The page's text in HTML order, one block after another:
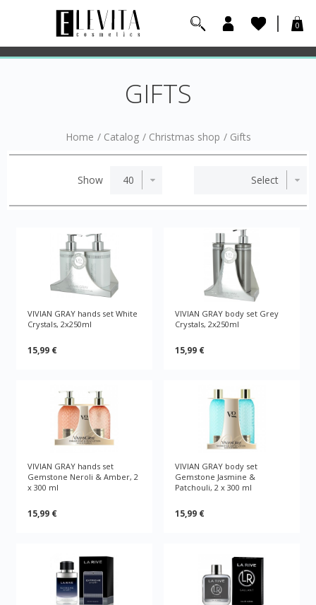
0
GIFTS
Home / Catalog / Christmas shop / Gifts
Show
VIVIAN GRAY hands set White
Crystals, 2x250ml
15,99 €
VIVIAN GRAY body set Grey
Crystals, 2x250ml
15,99 €
VIVIAN GRAY hands set
Gemstone Neroli & Amber, 2
x 300 ml
15,99 €
VIVIAN GRAY body set
Gemstone Jasmine &
Patchouli, 2 x 300 ml
15,99 €